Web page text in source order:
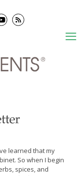
learned that my
So when I begin
spices, and